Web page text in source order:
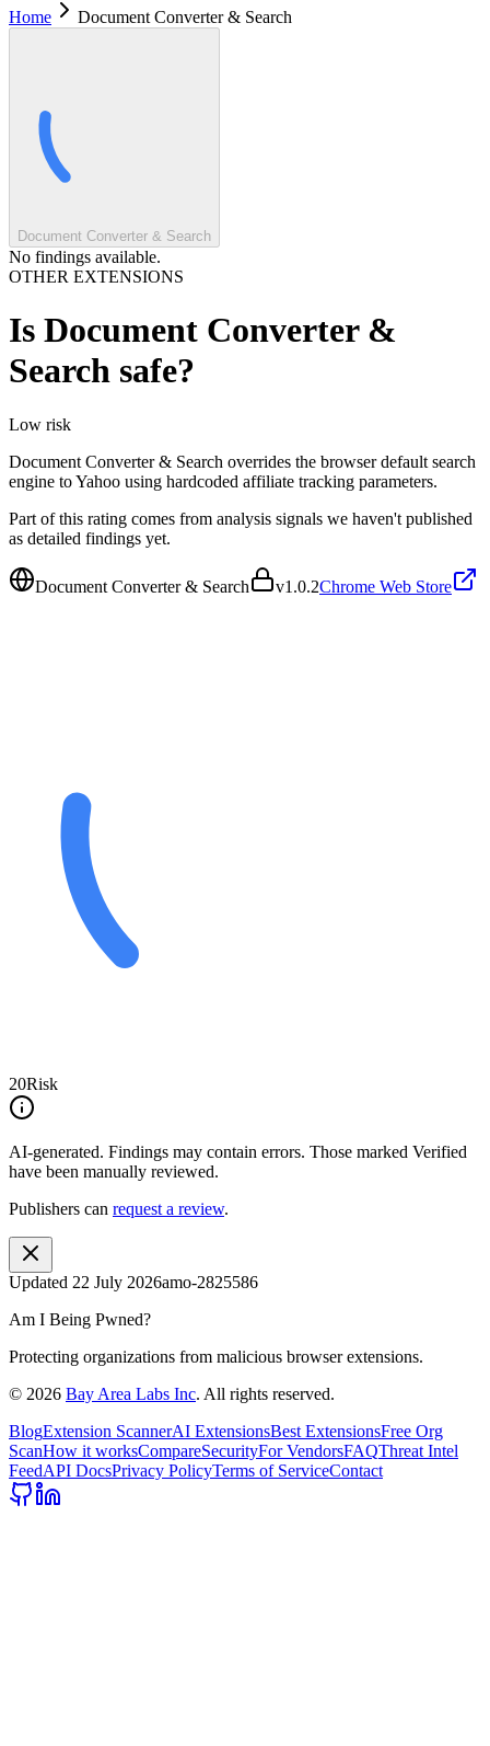
Home
Document Converter & Search
Document Converter & Search
No findings available.
OTHER EXTENSIONS
Is Document Converter &
Search safe?
Low risk
Document Converter & Search overrides the browser default search
engine to Yahoo using hardcoded affiliate tracking parameters.
Part of this rating comes from analysis signals we haven't published
as detailed findings yet.
Document Converter & Search v1.0.2Chrome Web Store
20Risk
AI-generated. Findings may contain errors. Those marked Verified
have been manually reviewed.
Publishers can request a review.
Updated 22 July 2026amo-2825586
Am I Being Pwned?
Protecting organizations from malicious browser extensions.
© 2026 Bay Area Labs Inc. All rights reserved.
BlogExtension ScannerAI ExtensionsBest ExtensionsFree Org
ScanHow it worksCompareSecurityFor VendorsFAQThreat Intel
FeedAPI DocsPrivacy PolicyTerms of ServiceContact